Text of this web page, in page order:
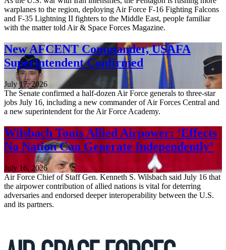
warplanes to the region, deploying Air Force F-16 Fighting Falcons
and F-35 Lightning II fighters to the Middle East, people familiar
with the matter told Air & Space Forces Magazine.
New AFCENT Commander, USAFA
Superintendent Confirmed
July 17, 2026
The Senate confirmed a half-dozen Air Force generals to three-star
jobs July 16, including a new commander of Air Forces Central and
a new superintendent for the Air Force Academy.
Wilsbach Touts Allied Airpower: ‘Effects
No Nation Can Generate Independently’
July 16, 2026
Air Force Chief of Staff Gen. Kenneth S. Wilsbach said July 16 that
the airpower contribution of allied nations is vital for deterring
adversaries and endorsed deeper interoperability between the U.S.
and its partners.